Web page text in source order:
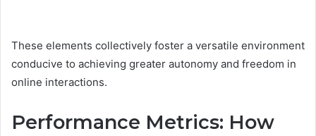
These elements collectively foster a versatile environment
conducive to achieving greater autonomy and freedom in
online interactions.
Performance Metrics: How